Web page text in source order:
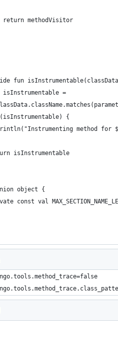
return methodVisitor
fun
isInstrumentable =
{
method for
isInstrumentable
object {
const val